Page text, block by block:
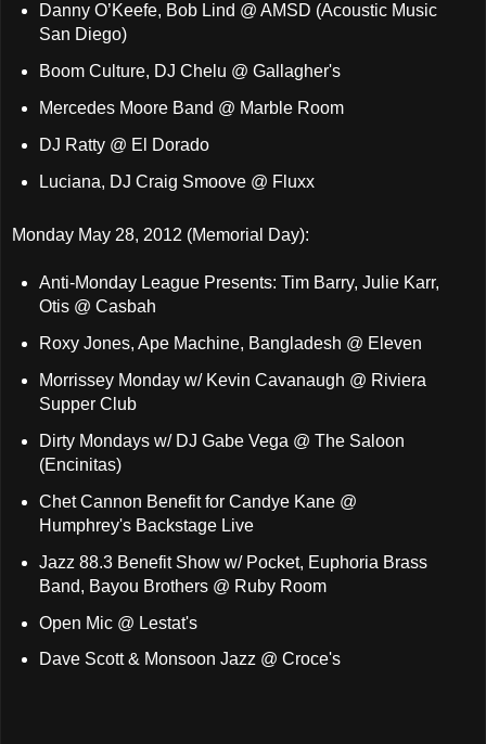
Danny O’Keefe, Bob Lind @ AMSD (Acoustic Music
San Diego)
Boom Culture, DJ Chelu @ Gallagher's
Mercedes Moore Band @ Marble Room
DJ Ratty @ El Dorado
Luciana, DJ Craig Smoove @ Fluxx
Monday May 28, 2012 (Memorial Day):
Anti-Monday League Presents: Tim Barry, Julie Karr,
Otis @ Casbah
Roxy Jones, Ape Machine, Bangladesh @ Eleven
Morrissey Monday w/ Kevin Cavanaugh @ Riviera
Supper Club
Dirty Mondays w/ DJ Gabe Vega @ The Saloon
(Encinitas)
Chet Cannon Benefit for Candye Kane @
Humphrey's Backstage Live
Jazz 88.3 Benefit Show w/ Pocket, Euphoria Brass
Band, Bayou Brothers @ Ruby Room
Open Mic @ Lestat's
Dave Scott & Monsoon Jazz @ Croce's